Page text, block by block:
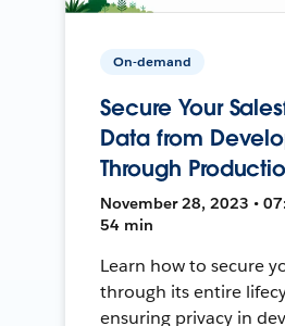
On-demand
Secure Your
Data from
Through
November 28, 2023 •
54 min
Learn how to secure
through its entire
ensuring privacy in